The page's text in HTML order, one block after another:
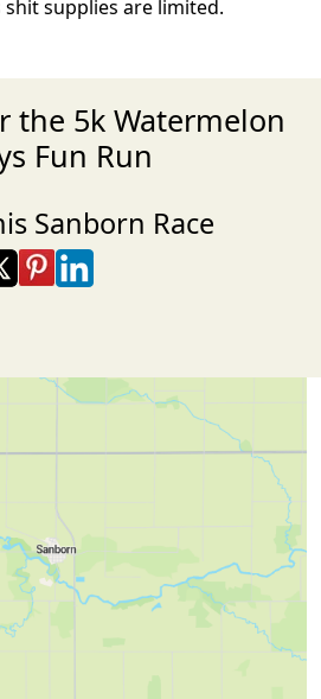
shit supplies are limited.
the 5k Watermelon
Fun Run
Sanborn Race
Facebook
on X
Share on Pinterest
Share on LinkedIn